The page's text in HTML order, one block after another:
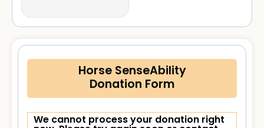
Horse SenseAbility
Donation Form
We cannot process your donation right